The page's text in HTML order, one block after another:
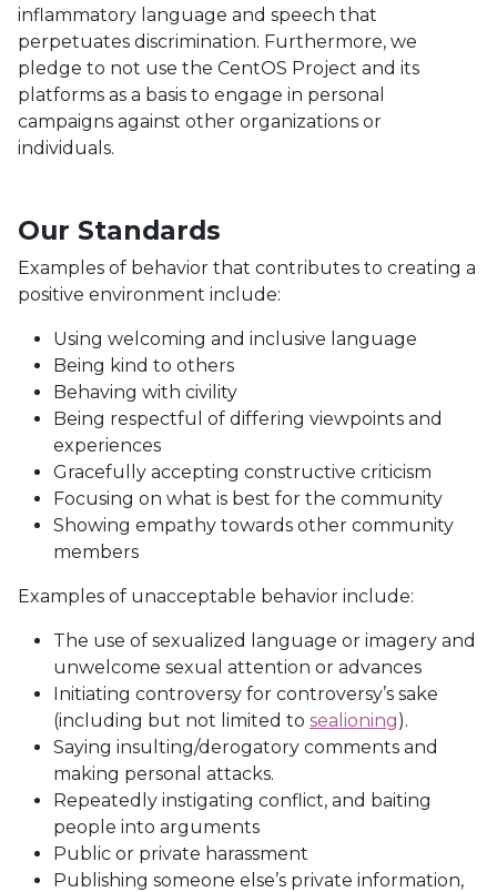
inflammatory language and speech that
perpetuates discrimination. Furthermore, we
pledge to not use the CentOS Project and its
platforms as a basis to engage in personal
campaigns against other organizations or
individuals.
Our Standards
Examples of behavior that contributes to creating a
positive environment include:
Using welcoming and inclusive language
Being kind to others
Behaving with civility
Being respectful of differing viewpoints and
experiences
Gracefully accepting constructive criticism
Focusing on what is best for the community
Showing empathy towards other community
members
Examples of unacceptable behavior include:
The use of sexualized language or imagery and
unwelcome sexual attention or advances
Initiating controversy for controversy’s sake
(including but not limited to sealioning).
Saying insulting/derogatory comments and
making personal attacks.
Repeatedly instigating conflict, and baiting
people into arguments
Public or private harassment
Publishing someone else’s private information,